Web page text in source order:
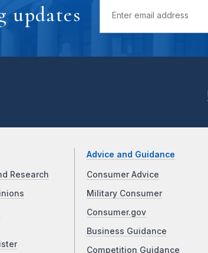
updates
Research
Advice and Guidance
Consumer Advice
Military Consumer
Consumer.gov
Business Guidance
Competition Guidance